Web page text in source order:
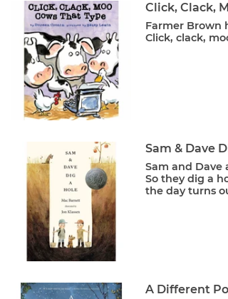
Click, Clack,
Farmer Brown
Click, clack,
Sam & Dave
Sam and Dave
So they dig a
the day turns
A Different